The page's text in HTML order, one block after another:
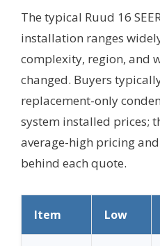
The typical Ruud 16
installation ranges
complexity, region, and
changed. Buyers
replacement-only
system installed prices;
average-high pricing
behind each quote.
Item Low